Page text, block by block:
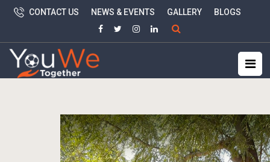
CONTACT US NEWS & EVENTS GALLERY BLOGS
Search
for: